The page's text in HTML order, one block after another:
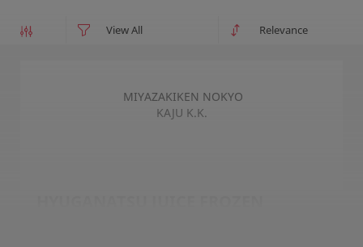
MIYAZAKIKEN NOKYO
KAJU K.K.